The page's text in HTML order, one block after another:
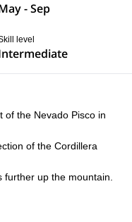
- Sep
level
of the Nevado Pisco in
of the Cordillera
up the mountain.